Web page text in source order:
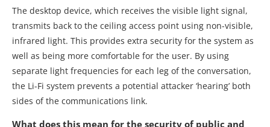
The desktop device, which receives the visible light signal,
transmits back to the ceiling access point using non-visible,
infrared light. This provides extra security for the system as
well as being more comfortable for the user. By using
separate light frequencies for each leg of the conversation,
the Li-Fi system prevents a potential attacker ‘hearing’ both
sides of the communications link.
What does this mean for the security of public and